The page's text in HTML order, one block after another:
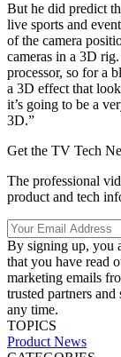
But he did predict
live sports and
of the camera
cameras in a 3D
processor, so for a
a 3D effect that
it’s going to be a
3D.”
Get the TV Tech
The professional
product and tech
By signing up, you
that you have read
marketing emails
trusted partners
any time.
TOPICS
Product News